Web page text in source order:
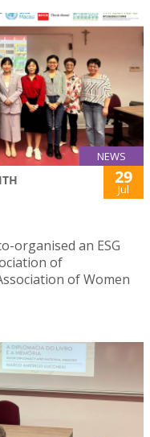
NEWS
29
Jul
organised an ESG
of
of Women